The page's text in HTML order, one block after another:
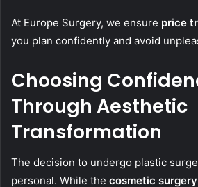
At Europe Surgery, we ensure price
you plan confidently and avoid
Choosing
Through Aesthetic
Transformation
The decision to undergo plastic
personal. While the cosmetic